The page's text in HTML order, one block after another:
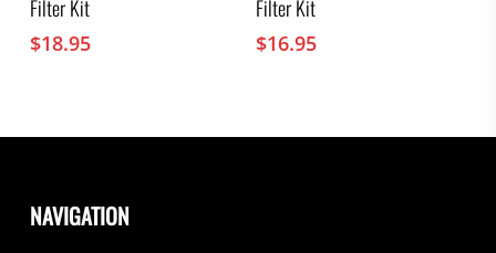
Filter Kit
$18.95
Filter Kit
$16.95
NAVIGATION